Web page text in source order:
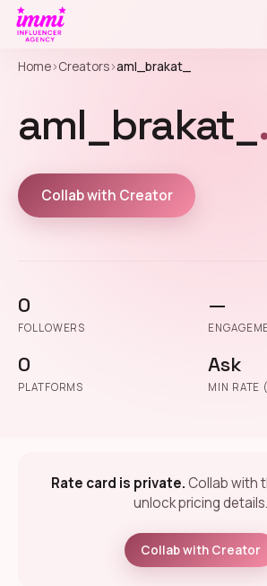
Home›Creators›aml_brakat_
aml_brakat_ .
Collab with Creator
0
FOLLOWERS
—
0
PLATFORMS
Ask
MIN RATE
Rate card is private.Collab with
unlock pricing details.
Collab with Creator